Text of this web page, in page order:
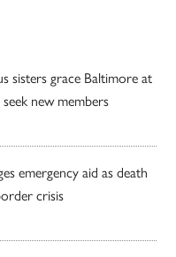
sisters grace Baltimore at
new members
emergency aid as death
crisis